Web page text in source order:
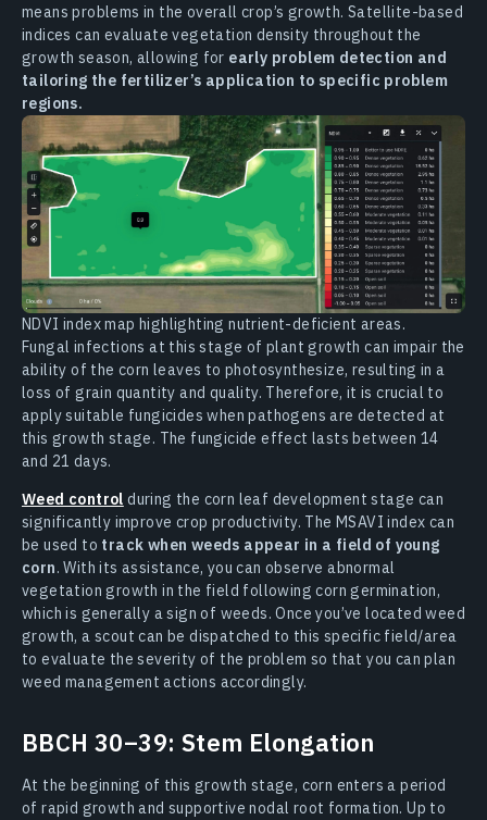
means problems in the overall crop’s growth. Satellite-based
indices can evaluate vegetation density throughout the
growth season, allowing for early problem detection and
tailoring the fertilizer’s application to specific problem
regions.
NDVI index map highlighting nutrient-deficient areas.
Fungal infections at this stage of plant growth can impair the
ability of the corn leaves to photosynthesize, resulting in a
loss of grain quantity and quality. Therefore, it is crucial to
apply suitable fungicides when pathogens are detected at
this growth stage. The fungicide effect lasts between 14
and 21 days.
Weed control during the corn leaf development stage can
significantly improve crop productivity. The MSAVI index can
be used to track when weeds appear in a field of young
corn. With its assistance, you can observe abnormal
vegetation growth in the field following corn germination,
which is generally a sign of weeds. Once you’ve located weed
growth, a scout can be dispatched to this specific field/area
to evaluate the severity of the problem so that you can plan
weed management actions accordingly.
BBCH 30–39: Stem Elongation
At the beginning of this growth stage, corn enters a period
of rapid growth and supportive nodal root formation. Up to